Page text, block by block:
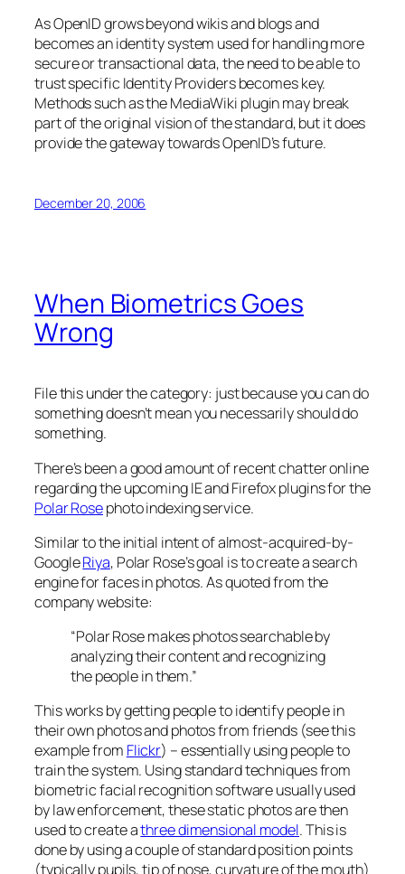
As OpenID grows beyond wikis and blogs and
becomes an identity system used for handling more
secure or transactional data, the need to be able to
trust specific Identity Providers becomes key.
Methods such as the MediaWiki plugin may break
part of the original vision of the standard, but it does
provide the gateway towards OpenID’s future.
December 20, 2006
When Biometrics Goes
Wrong
File this under the category: just because you can do
something doesn’t mean you necessarilyshoulddo
something.
There’s been a good amount of recent chatter online
regarding the upcoming IE and Firefox plugins for the
Polar Rosephoto indexing service.
Similar to the initial intent of almost-acquired-by-
GoogleRiya, Polar Rose’s goal is to create a search
engine for faces in photos. As quoted from the
company website:
“Polar Rose makes photos searchable by
analyzing their content and recognizing
the people in them.”
This works by getting people to identify people in
their own photos and photos from friends (see this
example from Flickr) – essentially using people to
train the system. Using standard techniques from
biometric facial recognition software usually used
by law enforcement, these static photos are then
used to create athree dimensional model. This is
done by using a couple of standard position points
(typically pupils, tip of nose, curvature of the mouth)